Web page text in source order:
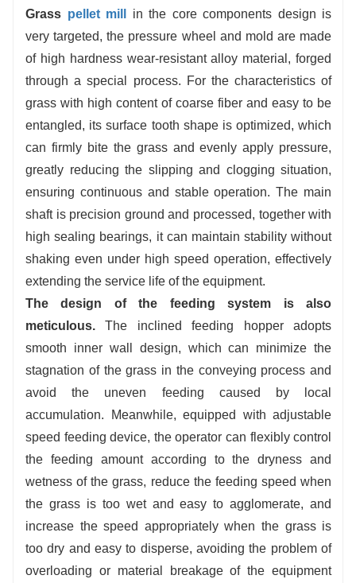
livestock, and the digestibility can be improved.
grass, etc., which are originally underutilized, can be
processed into high-qualitypelletfeed, turning waste
into treasure.
Grass pellet mill
in the core components design is
very targeted, the pressure wheel and mold are made
of high hardness wear-resistant alloy material, forged
through a special process. For the characteristics of
grass with high content of coarse fiber and easy to be
entangled, its surface tooth shape is optimized, which
can firmly bite the grass and evenly apply pressure,
greatly reducing the slipping and clogging situation,
ensuring continuous and stable operation. The main
shaft is precision ground and processed, together with
high sealing bearings, it can maintain stability without
shaking even under high speed operation, effectively
extending the service life of the equipment.
The design of the feeding system is also
meticulous. The inclined feeding hopper adopts
smooth inner wall design, which can minimize the
stagnation of the grass in the conveying process and
avoid the uneven feeding caused by local
accumulation. Meanwhile, equipped with adjustable
speed feeding device, the operator can flexibly control
the feeding amount according to the dryness and
wetness of the grass, reduce the feeding speed when
the grass is too wet and easy to agglomerate, and
increase the speed appropriately when the grass is
too dry and easy to disperse, avoiding the problem of
overloading or material breakage of the equipment